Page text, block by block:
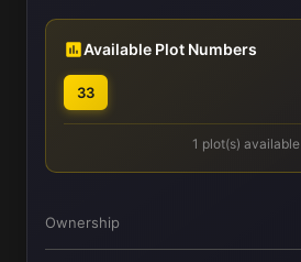
Available Plot Numbers
33
1 plot(s) available
Ownership